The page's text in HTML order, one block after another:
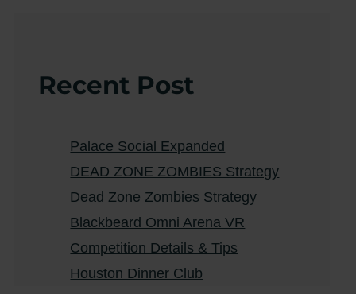
Recent Post
Palace Social Expanded
DEAD ZONE ZOMBIES Strategy
Dead Zone Zombies Strategy
Blackbeard Omni Arena VR
Competition Details & Tips
Houston Dinner Club